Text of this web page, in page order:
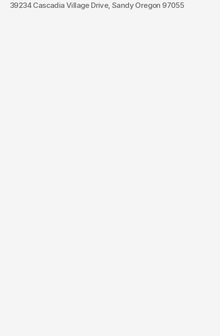
39234 Cascadia Village Drive, Sandy Oregon 97055